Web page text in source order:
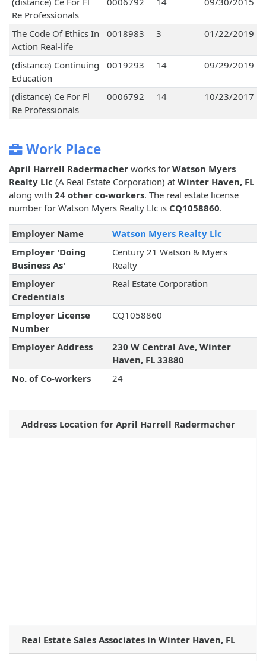
Re Professionals
The Code Of Ethics In
Action Real-life
0018983 3 01/22/2019
(distance) Continuing
Education
0019293 14 09/29/2019
(distance) Ce For Fl
Re Professionals
0006792 14 10/23/2017
Work Place
April Harrell Radermacher works for Watson Myers
Realty Llc (A Real Estate Corporation) at Winter Haven, FL
along with 24 other co-workers. The real estate license
number for Watson Myers Realty Llc is CQ1058860.
Employer Name
Watson Myers Realty Llc
Employer 'Doing
Business As'
Century 21 Watson & Myers
Realty
Employer
Credentials
Real Estate Corporation
Employer License
Number
CQ1058860
Employer Address
230 W Central Ave, Winter
Haven, FL 33880
No. of Co-workers
24
Address Location for April Harrell Radermacher
Real Estate Sales Associates in Winter Haven, FL